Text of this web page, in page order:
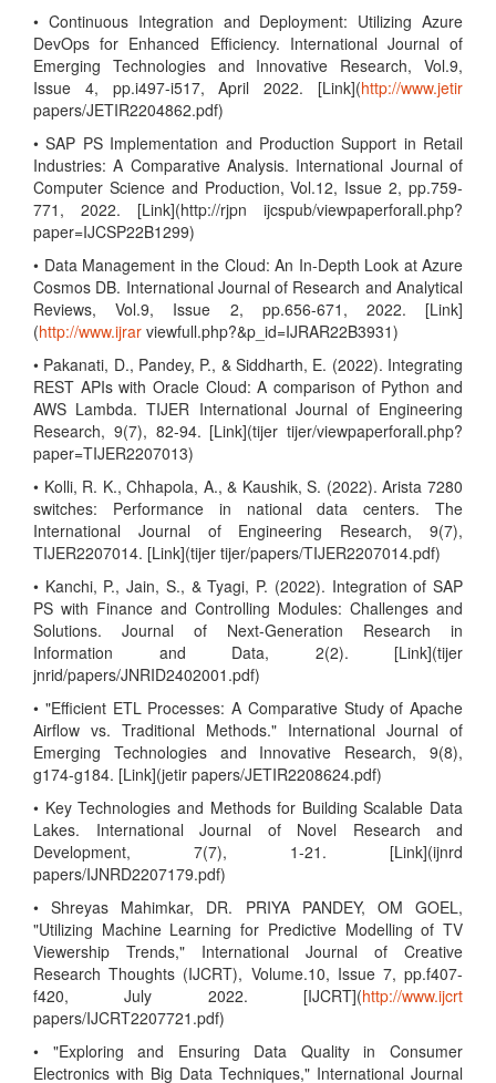
• Continuous Integration and Deployment: Utilizing Azure
DevOps for Enhanced Efficiency. International Journal of
Emerging Technologies and Innovative Research, Vol.9,
Issue 4, pp.i497-i517, April 2022. [Link](http://www.jetir
papers/JETIR2204862.pdf)
• SAP PS Implementation and Production Support in Retail
Industries: A Comparative Analysis. International Journal of
Computer Science and Production, Vol.12, Issue 2, pp.759-
771, 2022. [Link](http://rjpn ijcspub/viewpaperforall.php?
paper=IJCSP22B1299)
• Data Management in the Cloud: An In-Depth Look at Azure
Cosmos DB. International Journal of Research and Analytical
Reviews, Vol.9, Issue 2, pp.656-671, 2022. [Link]
(http://www.ijrar viewfull.php?&p_id=IJRAR22B3931)
• Pakanati, D., Pandey, P., & Siddharth, E. (2022). Integrating
REST APIs with Oracle Cloud: A comparison of Python and
AWS Lambda. TIJER International Journal of Engineering
Research, 9(7), 82-94. [Link](tijer tijer/viewpaperforall.php?
paper=TIJER2207013)
• Kolli, R. K., Chhapola, A., & Kaushik, S. (2022). Arista 7280
switches: Performance in national data centers. The
International Journal of Engineering Research, 9(7),
TIJER2207014. [Link](tijer tijer/papers/TIJER2207014.pdf)
• Kanchi, P., Jain, S., & Tyagi, P. (2022). Integration of SAP
PS with Finance and Controlling Modules: Challenges and
Solutions. Journal of Next-Generation Research in
Information and Data, 2(2). [Link](tijer
jnrid/papers/JNRID2402001.pdf)
• "Efficient ETL Processes: A Comparative Study of Apache
Airflow vs. Traditional Methods." International Journal of
Emerging Technologies and Innovative Research, 9(8),
g174-g184. [Link](jetir papers/JETIR2208624.pdf)
• Key Technologies and Methods for Building Scalable Data
Lakes. International Journal of Novel Research and
Development, 7(7), 1-21. [Link](ijnrd
papers/IJNRD2207179.pdf)
• Shreyas Mahimkar, DR. PRIYA PANDEY, OM GOEL,
"Utilizing Machine Learning for Predictive Modelling of TV
Viewership Trends," International Journal of Creative
Research Thoughts (IJCRT), Volume.10, Issue 7, pp.f407-
f420, July 2022. [IJCRT](http://www.ijcrt
papers/IJCRT2207721.pdf)
• "Exploring and Ensuring Data Quality in Consumer
Electronics with Big Data Techniques," International Journal